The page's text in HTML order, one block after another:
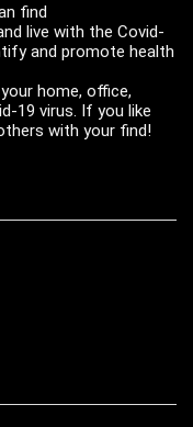
find
live with the Covid-
and promote health
home, office,
19 virus. If you like
with your find!